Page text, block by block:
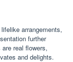
arrangements,
further
real flowers,
and delights.